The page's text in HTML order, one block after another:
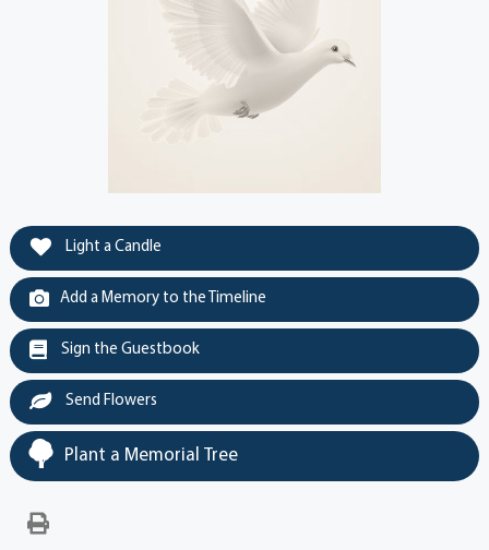
Light a Candle
Add a Memory to the Timeline
Sign the Guestbook
Send Flowers
Plant a Memorial Tree